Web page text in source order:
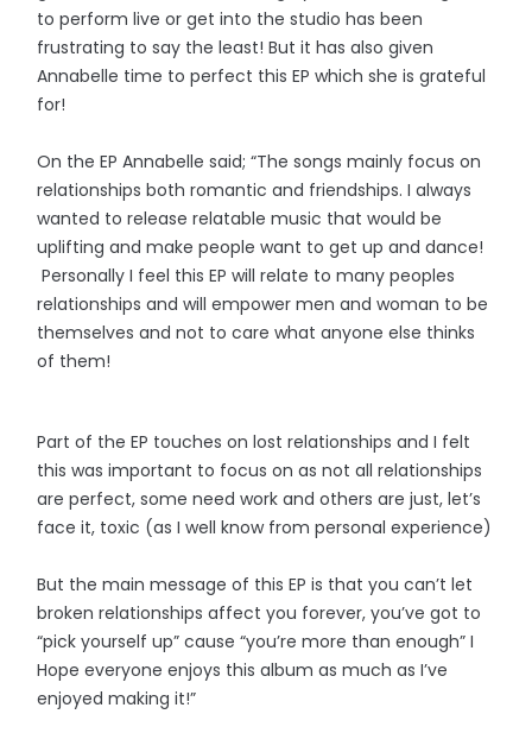
to perform live or get into the studio has been
frustrating to say the least! But it has also given
Annabelle time to perfect this EP which she is grateful
for!
On the EP Annabelle said; “The songs mainly focus on
relationships both romantic and friendships. I always
wanted to release relatable music that would be
uplifting and make people want to get up and dance!
Personally I feel this EP will relate to many peoples
relationships and will empower men and woman to be
themselves and not to care what anyone else thinks
of them!
Part of the EP touches on lost relationships and I felt
this was important to focus on as not all relationships
are perfect, some need work and others are just, let’s
face it, toxic (as I well know from personal experience)
But the main message of this EP is that you can’t let
broken relationships affect you forever, you’ve got to
“pick yourself up” cause “you’re more than enough” I
Hope everyone enjoys this album as much as I’ve
enjoyed making it!”